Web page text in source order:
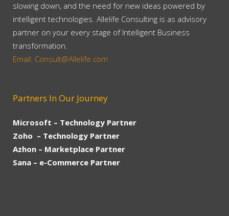
slowing down, and the need for new ideas powered by
intelligent technologies. Allelife Consulting is as advisory
partner on your every stage of Intelligent Business
transformation.
Email: Consult@Allelife.com
Partners In Our Journey
Microsoft – Technology Partner
Zoho – Technology Partner
Azhon – Marketplace Partner
Sana – e-Commerce Partner